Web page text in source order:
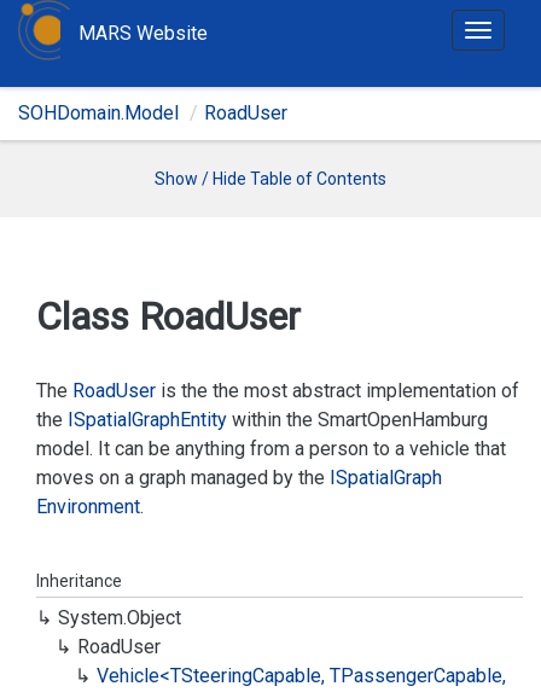
T
g
t
i
o
MARS Website
SOHDomain.Model RoadUser
Show / Hide Table of Contents
Class RoadUser
The RoadUser is the the most abstract implementation of
the ISpatialGraphEntity within the SmartOpenHamburg
model. It can be anything from a person to a vehicle that
moves on a graph managed by the ISpatialGraph
Environment.
Inheritance
System.Object
RoadUser
Vehicle<TSteeringCapable, TPassengerCapable,